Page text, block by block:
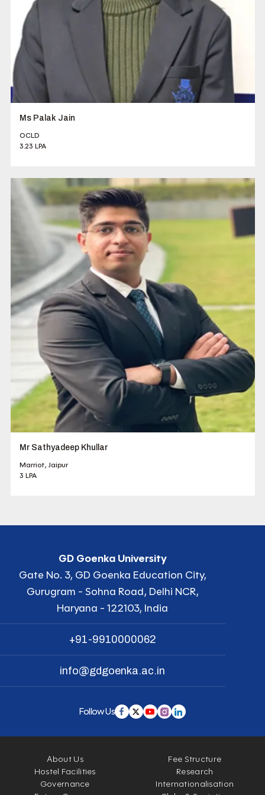
Ms Palak Jain
OCLD
3.23 LPA
Mr Sathyadeep Khullar
Marriot, Jaipur
3 LPA
GD Goenka University
Gate No. 3, GD Goenka Education City,
Gurugram - Sohna Road, Delhi NCR,
Haryana - 122103, India
+91-9910000062
info@gdgoenka.ac.in
Follow Us
About Us
Fee Structure
Hostel Facilities
Research
Governance
Internationalisation